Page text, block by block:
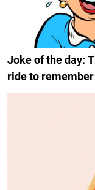
Joke of the day:
ride to remember